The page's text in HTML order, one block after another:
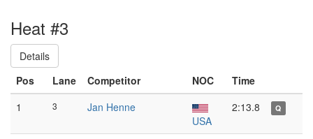
Heat #3
Details
Pos
Lane Competitor NOC
Time
1
3
Jan Henne
USA
2:13.8 Q